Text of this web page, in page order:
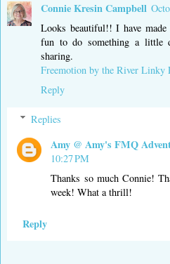
Connie Kresin Campbell
Looks beautiful!! I have
fun to do something a little
sharing.
Freemotion by the River Linky
Reply
Replies
Amy @ Amy's FMQ
10:27 PM
Thanks so much Connie!
week! What a thrill!
Reply